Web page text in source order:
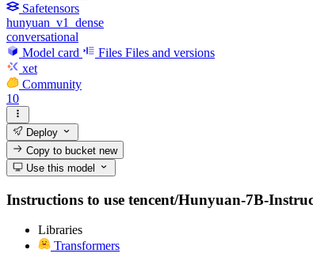
Safetensors
hunyuan_v1_dense
conversational
Model card
Files Files and versions
xet
Community
10
Deploy
Copy to bucketnew
Use this model
Instructions to use tencent/Hunyuan-7B-
Libraries
Transformers